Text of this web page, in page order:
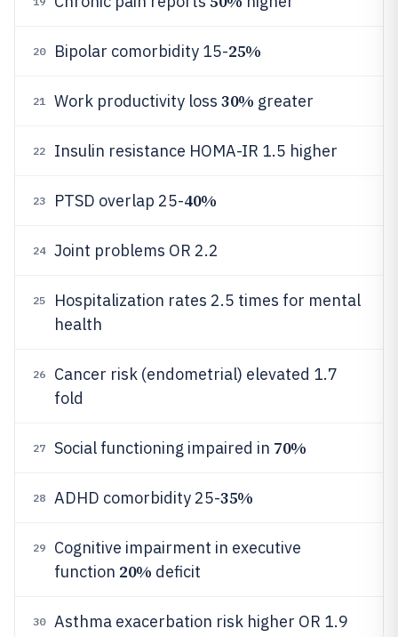
20 Bipolar comorbidity 15-25%
21 Work productivity loss 30% greater
22 Insulin resistance HOMA-IR 1.5 higher
23 PTSD overlap 25-40%
24 Joint problems OR 2.2
25
Hospitalization rates 2.5 times for mental
health
26
Cancer risk (endometrial) elevated 1.7
fold
27 Social functioning impaired in 70%
28 ADHD comorbidity 25-35%
29
Cognitive impairment in executive
function 20% deficit
30 Asthma exacerbation risk higher OR 1.9